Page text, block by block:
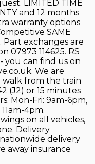
LIMITED TIME
and 12 months
warranty options
SAME
Part exchanges are
07973 114625. RS
you can find us on
We are
walk from the train
(J2) or 15 minutes
Mon-Fri: 9am-6pm,
4pm.
on all vehicles,
Delivery
delivery
away insurance